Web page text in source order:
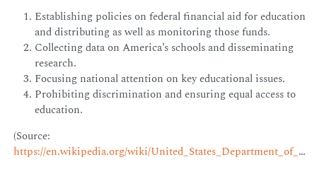
Establishing policies on federal financial aid for education
and distributing as well as monitoring those funds.
Collecting data on America’s schools and disseminating
research.
Focusing national attention on key educational issues.
Prohibiting discrimination and ensuring equal access to
education.
(Source:
https://en.wikipedia.org/wiki/United_States_Department_of_Education